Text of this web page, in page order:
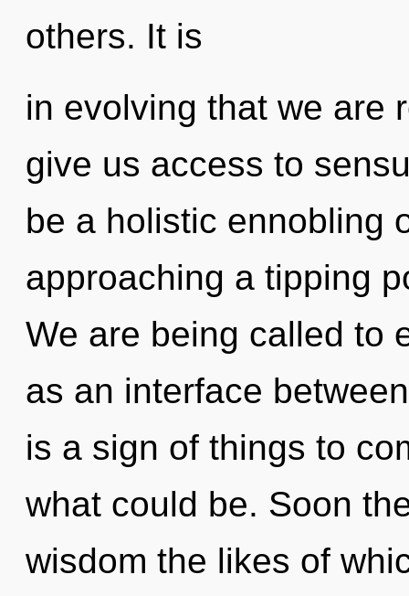
others. It is
in evolving that we are
give us access to
be a holistic ennobling
approaching a tipping
We are being called to
as an interface
is a sign of things to
what could be. Soon
wisdom the likes of